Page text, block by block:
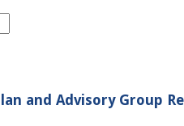
and Advisory Group